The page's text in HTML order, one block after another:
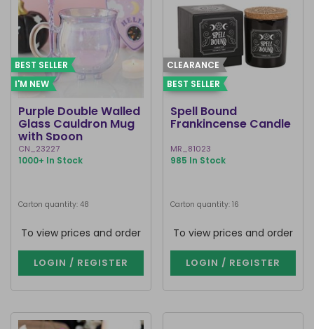
BEST SELLER
I'M NEW
Purple Double Walled
Glass Cauldron Mug
with Spoon
CN_23227
1000+ In Stock
Carton quantity: 48
To view prices and order
LOGIN / REGISTER
CLEARANCE
BEST SELLER
Spell Bound
Frankincense Candle
MR_81023
985 In Stock
Carton quantity: 16
To view prices and order
LOGIN / REGISTER